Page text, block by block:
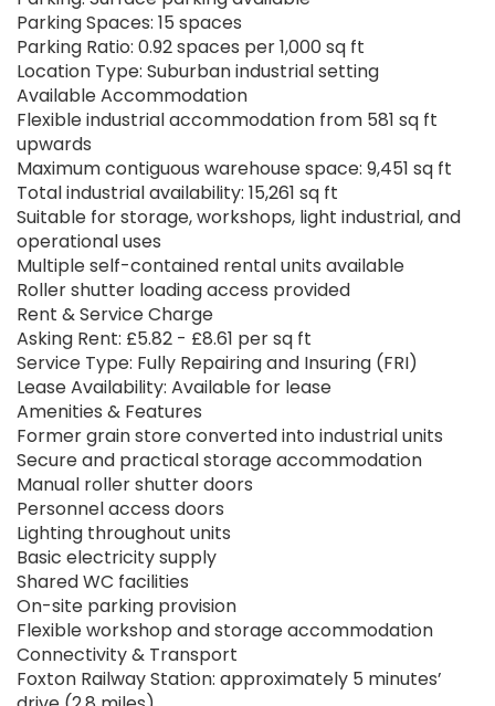
Parking Spaces: 15 spaces
Parking Ratio: 0.92 spaces per 1,000 sq ft
Location Type: Suburban industrial setting
Available Accommodation
Flexible industrial accommodation from 581 sq ft
upwards
Maximum contiguous warehouse space: 9,451 sq ft
Total industrial availability: 15,261 sq ft
Suitable for storage, workshops, light industrial, and
operational uses
Multiple self-contained rental units available
Roller shutter loading access provided
Rent & Service Charge
Asking Rent: £5.82 - £8.61 per sq ft
Service Type: Fully Repairing and Insuring (FRI)
Lease Availability: Available for lease
Amenities & Features
Former grain store converted into industrial units
Secure and practical storage accommodation
Manual roller shutter doors
Personnel access doors
Lighting throughout units
Basic electricity supply
Shared WC facilities
On-site parking provision
Flexible workshop and storage accommodation
Connectivity & Transport
Foxton Railway Station: approximately 5 minutes’